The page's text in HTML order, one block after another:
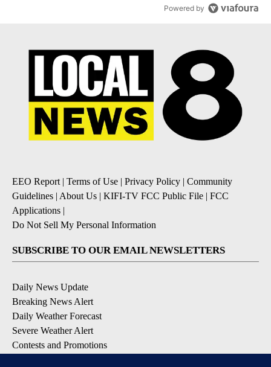
Powered by
EEO Report | Terms of Use | Privacy Policy | Community
Guidelines | About Us | KIFI-TV FCC Public File | FCC
Applications |
Do Not Sell My Personal Information
SUBSCRIBE TO OUR EMAIL NEWSLETTERS
Daily News Update
Breaking News Alert
Daily Weather Forecast
Severe Weather Alert
Contests and Promotions